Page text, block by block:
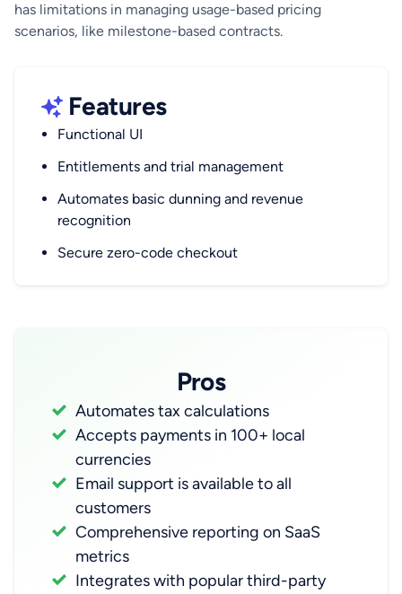
has limitations in managing usage-based pricing
scenarios, like milestone-based contracts.
Features
Functional UI
Entitlements and trial management
Automates basic dunning and revenue
recognition
Secure zero-code checkout
Pros
Automates tax calculations
Accepts payments in 100+ local
currencies
Email support is available to all
customers
Comprehensive reporting on SaaS
metrics
Integrates with popular third-party